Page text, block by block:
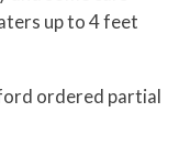
up to 4 feet
ordered partial